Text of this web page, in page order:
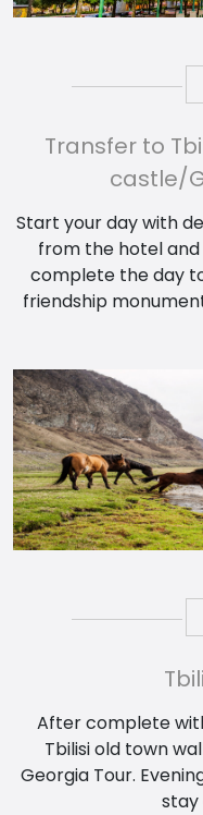
Transfer to
castle/
Start your day with
from the hotel
complete the day
friendship
After complete
Tbilisi old town
Georgia Tour.
stay